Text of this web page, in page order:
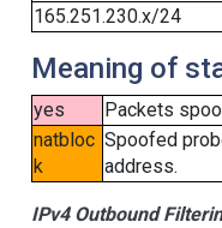
165.251.230.x/24
Meaning of
yes
Packets
natbloc
k
Spoofed
address.
IPv4 Outbound